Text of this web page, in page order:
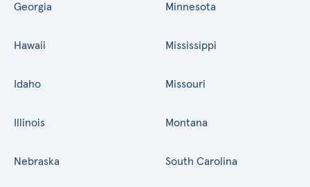
Georgia
Hawaii
Idaho
Illinois
Minnesota
Mississippi
Missouri
Montana
Nebraska South Carolina